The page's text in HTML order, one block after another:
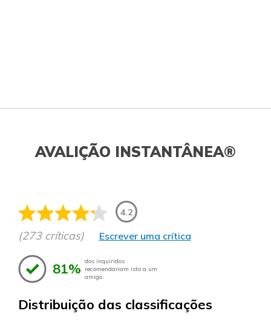
AVALIÇÃO INSTANTÂNEA®
4.2
(273 críticas) Escrever uma crítica
81% dos inquiridos
recomendariam isto a um
amigo.
Distribuição das classificações